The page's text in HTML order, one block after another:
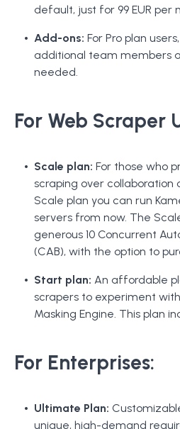
default, just for 99 EUR per
Add-ons: For Pro plan
additional team members
needed.
For Web Scraper
Scale plan: For those who
scraping over collaboration
Scale plan you can run
servers from now. The
generous 10 Concurrent
(CAB), with the option to
Start plan: An affordable
scrapers to experiment
Masking Engine. This plan
For Enterprises:
Ultimate Plan:
unique, high-demand